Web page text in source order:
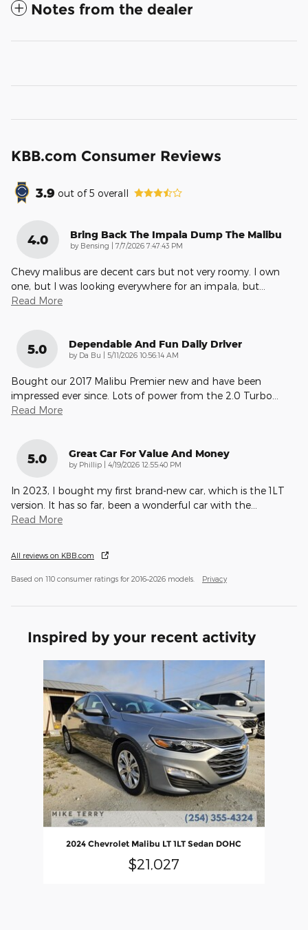
Notes from the dealer
KBB.com Consumer Reviews
3.9 out of5 overall
4.0 Bring Back The Impala Dump The Malibu
by Bensing on
7/7/2026 7:47:43 PM
Chevy malibus are decent cars but not very roomy. I own
one, but I was looking everywhere for an impala, but
Read More
5.0 Dependable And Fun Daily Driver
by Da Bu on
5/11/2026 10:56:14 AM
Bought our 2017 Malibu Premier new and have been
impressed ever since. Lots of power from the 2.0 Turbo
Read More
5.0 Great Car For Value And Money
by Phillip on
4/19/2026 12:55:40 PM
In 2023, I bought my first brand-new car, which is the 1LT
version. It has so far, been a wonderful car with the
Read More
All reviews on KBB.com
Based on 110 consumer ratings for 2016–2026 models. Privacy
Inspired by your recent activity
2024 Chevrolet Malibu LT 1LT Sedan DOHC
$21,027